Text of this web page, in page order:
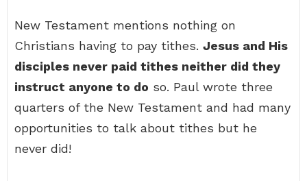
New Testament mentions nothing on
Christians having to pay tithes. Jesus and His
disciples never paid tithes neither did they
instruct anyone to do so. Paul wrote three
quarters of the New Testament and had many
opportunities to talk about tithes but he
never did!